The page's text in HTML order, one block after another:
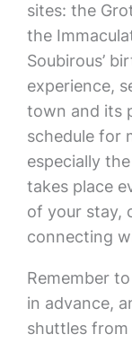
sites: the
the
Soubirous’
experience,
town and its
schedule for
especially
takes place
of your stay,
connecting
Remember
in advance,
shuttles